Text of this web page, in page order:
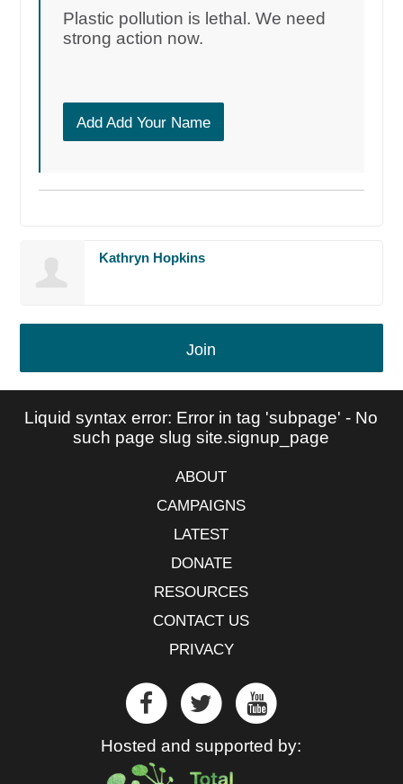
Plastic pollution is lethal. We need
strong action now.
Add Add Your Name
Kathryn Hopkins
Join
Liquid syntax error: Error in tag 'subpage' - No
such page slug site.signup_page
ABOUT
CAMPAIGNS
LATEST
DONATE
RESOURCES
CONTACT US
PRIVACY
Hosted and supported by: